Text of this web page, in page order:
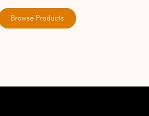
Browse Products